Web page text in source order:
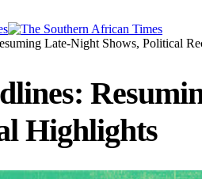
Late-Night Shows, Political
Highlights